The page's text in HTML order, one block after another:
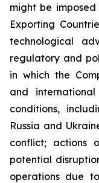
might be
Exporting
technological
regulatory and
in which the
and
conditions,
Russia and
conflict; actions
potential
operations due